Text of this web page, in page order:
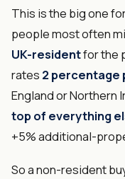
This is the big one
people most often
UK-residentfor the
rates 2 percentage
England or Northern
top of everything
+5% additional-
So a non-resident